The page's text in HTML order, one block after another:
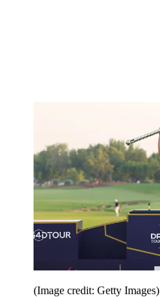
(Image credit: Getty Images)